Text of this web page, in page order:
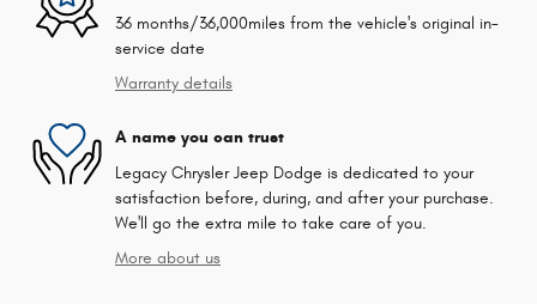
36 months/36,000miles from the vehicle's original in-
service date
Warranty details
A name you can trust
Legacy Chrysler Jeep Dodge is dedicated to your
satisfaction before, during, and after your purchase.
We'll go the extra mile to take care of you.
More about us